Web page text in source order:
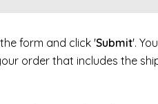
form and click 'Submit'.
order that includes the